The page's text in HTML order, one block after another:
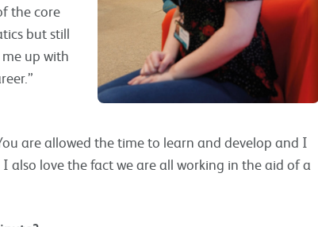
the core
but still
up with
are allowed the time to learn and develop and I
also love the fact we are all working in the aid of a